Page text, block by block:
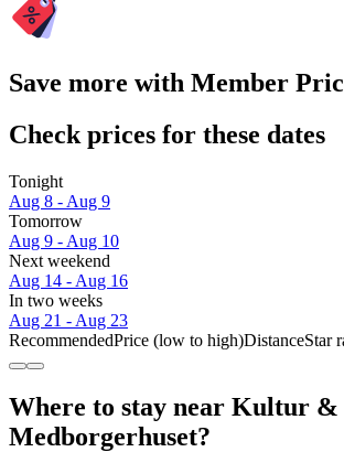
Save more with Member
Check prices for these dates
Tonight
Aug 8 - Aug 9
Tomorrow
Aug 9 - Aug 10
Next weekend
Aug 14 - Aug 16
In two weeks
Aug 21 - Aug 23
RecommendedPrice (low to high)DistanceStar
Where to stay near Kultur &
Medborgerhuset?